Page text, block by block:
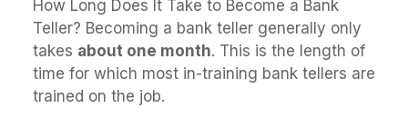
How Long Does It Take to Become a Bank
Teller? Becoming a bank teller generally only
takes about one month. This is the length of
time for which most in-training bank tellers are
trained on the job.